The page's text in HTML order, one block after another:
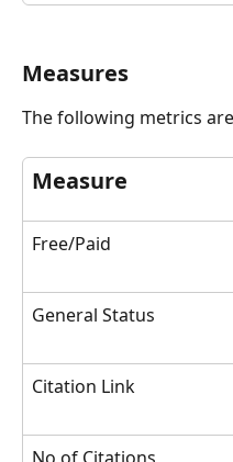
Measures
The following metrics
Measure
Free/Paid
General Status
Citation Link